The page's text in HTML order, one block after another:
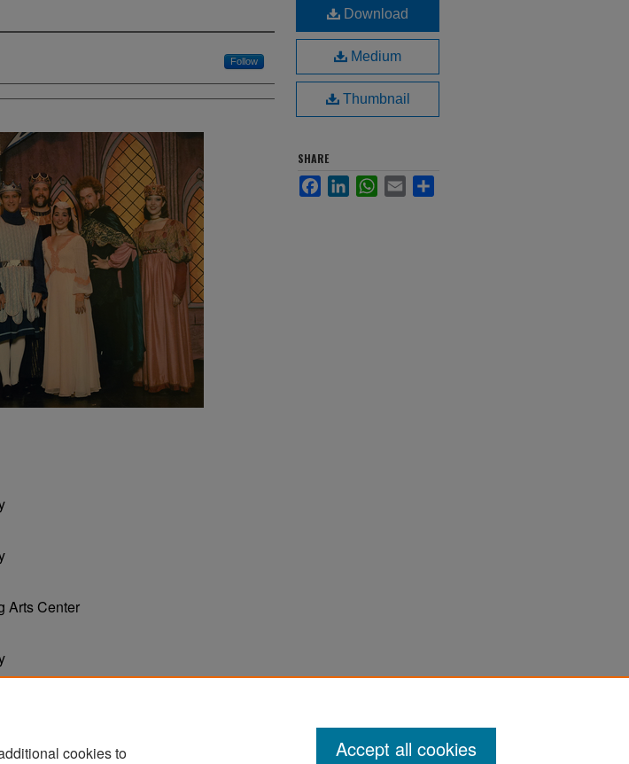
Follow
Arts Center
Download
Medium
Thumbnail
SHARE
FacebookLinkedInWhatsApp
Email
cookies to Accept all cookies